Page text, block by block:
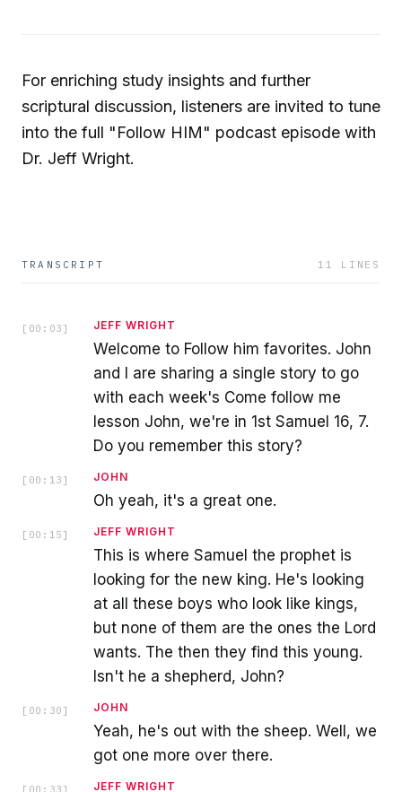
For enriching study insights and further
scriptural discussion, listeners are invited to tune
into the full "Follow HIM" podcast episode with
Dr. Jeff Wright.
TRANSCRIPT 11 LINES
[ 00:03 ] JEFF WRIGHT
Welcome to Follow him favorites. John
and I are sharing a single story to go
with each week's Come follow me
lesson John, we're in 1st Samuel 16, 7.
Do you remember this story?
[ 00:13 ] JOHN
Oh yeah, it's a great one.
[ 00:15 ] JEFF WRIGHT
This is where Samuel the prophet is
looking for the new king. He's looking
at all these boys who look like kings,
but none of them are the ones the Lord
wants. The then they find this young.
Isn't he a shepherd, John?
[ 00:30 ] JOHN
Yeah, he's out with the sheep. Well, we
got one more over there.
[ 00:33 ] JEFF WRIGHT